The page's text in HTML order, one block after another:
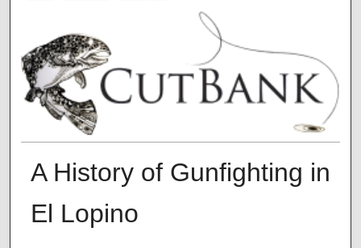
A History of Gunfighting in
El Lopino